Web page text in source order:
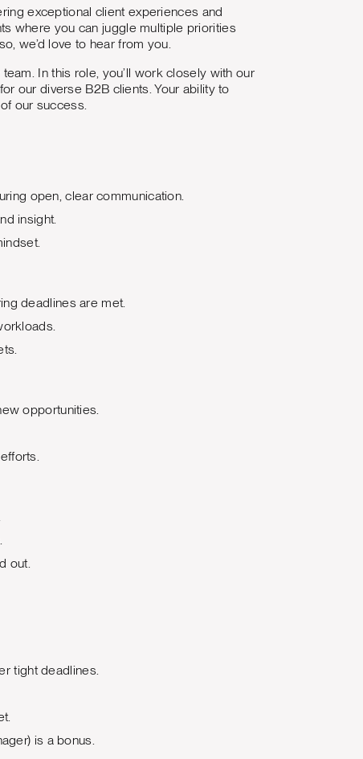
exceptional client experiences and
where you can juggle multiple priorities
we’d love to hear from you.
In this role, you’ll work closely with our
our diverse B2B clients. Your ability to
our success.
open, clear communication.
insight.
deadlines are met.
opportunities.
out.
tight deadlines.
is a bonus.